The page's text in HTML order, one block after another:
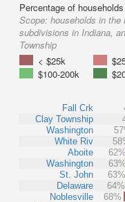
Percentage of
Scope: households in the
subdivisions in Indiana,
Township
< $25k
$100-200k
Fall Crk
Clay Township
Washington
White Riv
Aboite
Washington
St. John
Delaware
Noblesville
62%
63%
63%
64%
68%